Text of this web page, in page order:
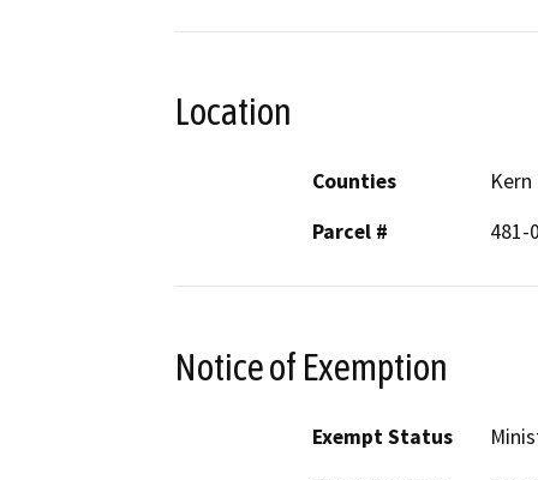
Location
Counties
Kern
Parcel #
481-
Notice of Exemption
Exempt Status